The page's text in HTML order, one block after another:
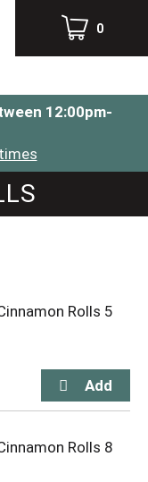
0
12:00pm-
Rolls 5
Rolls 8